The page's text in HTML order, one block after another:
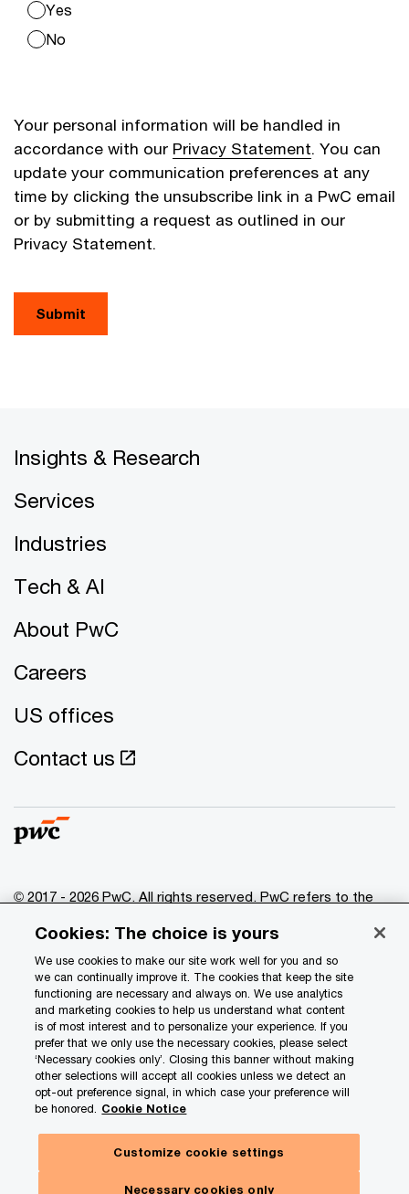
Yes
No
Your personal information will be handled in
accordance with our Privacy Statement. You can
update your communication preferences at any
time by clicking the unsubscribe link in a PwC email
or by submitting a request as outlined in our
Privacy Statement.
Submit
Insights & Research
Services
Industries
Tech & AI
About PwC
Careers
US offices
Contact us
© 2017 - 2026 PwC. All rights reserved. PwC refers to the
of which is a separate legal entity. Please see
www.pwc.com/structure for further details.
Privacy
Data Privacy Framework
Cookie info
Legal
Terms and conditions
Site map
Cookies: The choice is yours
We use cookies to make our site work well for you and so
we can continually improve it. The cookies that keep the site
functioning are necessary and always on. We use analytics
and marketing cookies to help us understand what content
is of most interest and to personalize your experience. If you
prefer that we only use the necessary cookies, please select
‘Necessary cookies only’. Closing this banner without making
other selections will accept all cookies unless we detect an
opt-out preference signal, in which case your preference will
be honored. Cookie Notice
Customize cookie settings
Necessary cookies only